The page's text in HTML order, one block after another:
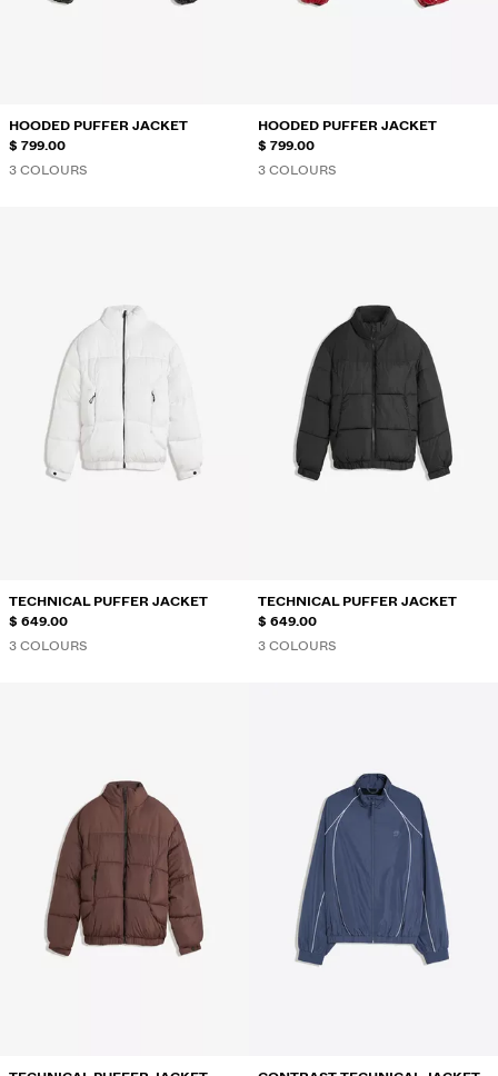
HOODED PUFFER JACKET
$ 799.00
3 COLOURS
HOODED PUFFER JACKET
$ 799.00
3 COLOURS
TECHNICAL PUFFER JACKET
$ 649.00
3 COLOURS
TECHNICAL PUFFER JACKET
$ 649.00
3 COLOURS